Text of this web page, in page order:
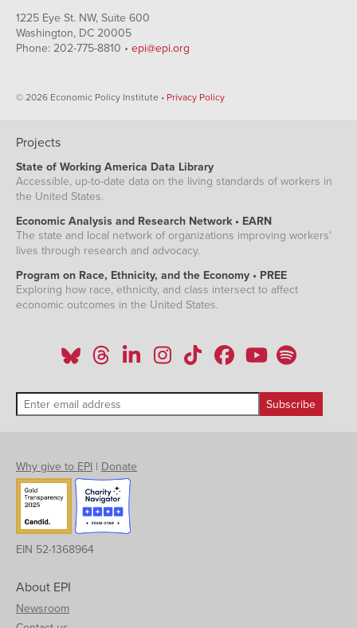
1225 Eye St. NW, Suite 600
Washington, DC 20005
Phone: 202-775-8810 • epi@epi.org
© 2026 Economic Policy Institute • Privacy Policy
Projects
State of Working America Data Library
Accessible, up-to-date data on the living standards of workers in
the United States.
Economic Analysis and Research Network • EARN
The state and local network of organizations improving workers'
lives through research and advocacy.
Program on Race, Ethnicity, and the Economy • PREE
Exploring how race, ethnicity, and class intersect to affect
economic outcomes in the United States.
Why give to EPI | Donate
EIN 52-1368964
About EPI
Newsroom